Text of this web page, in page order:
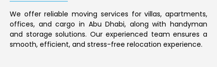
We offer reliable moving services for villas, apartments,
offices, and cargo in Abu Dhabi, along with handyman
and storage solutions. Our experienced team ensures a
smooth, efficient, and stress-free relocation experience.